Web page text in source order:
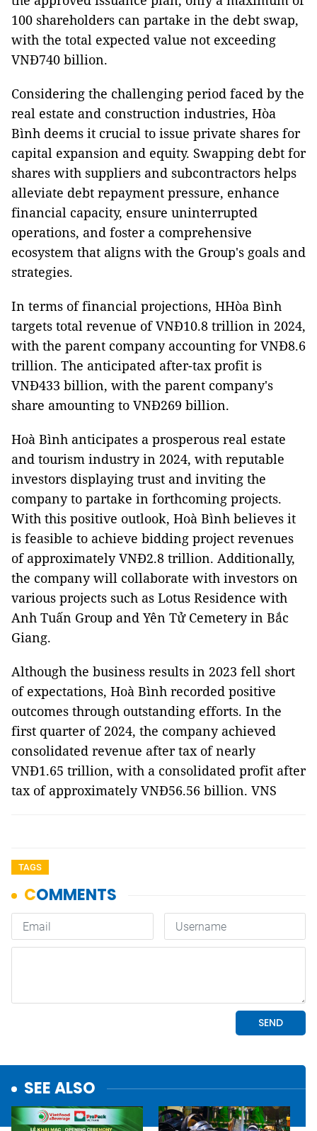
100 shareholders can partake in the debt swap,
with the total expected value not exceeding
VNĐ740 billion.
Considering the challenging period faced by the
real estate and construction industries, Hòa
Bình deems it crucial to issue private shares for
capital expansion and equity. Swapping debt for
shares with suppliers and subcontractors helps
alleviate debt repayment pressure, enhance
financial capacity, ensure uninterrupted
operations, and foster a comprehensive
ecosystem that aligns with the Group's goals and
strategies.
In terms of financial projections, HHòa Bình
targets total revenue of VNĐ10.8 trillion in 2024,
with the parent company accounting for VNĐ8.6
trillion. The anticipated after-tax profit is
VNĐ433 billion, with the parent company's
share amounting to VNĐ269 billion.
Hoà Bình anticipates a prosperous real estate
and tourism industry in 2024, with reputable
investors displaying trust and inviting the
company to partake in forthcoming projects.
With this positive outlook, Hoà Bình believes it
is feasible to achieve bidding project revenues
of approximately VNĐ2.8 trillion. Additionally,
the company will collaborate with investors on
various projects such as Lotus Residence with
Anh Tuấn Group and Yên Tử Cemetery in Bắc
Giang.
Although the business results in 2023 fell short
of expectations, Hoà Bình recorded positive
outcomes through outstanding efforts. In the
first quarter of 2024, the company achieved
consolidated revenue after tax of nearly
VNĐ1.65 trillion, with a consolidated profit after
tax of approximately VNĐ56.56 billion. VNS
TAGS
SEE ALSO